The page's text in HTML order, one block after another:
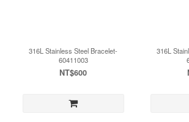
316L Stainless Steel Bracelet-
60411003
NT$600
316L